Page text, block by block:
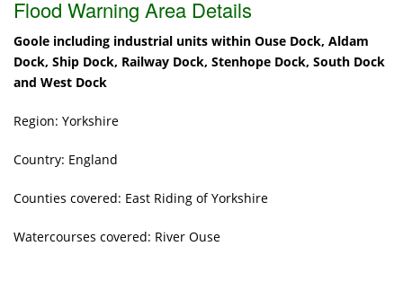
Flood Warning Area Details
Goole including industrial units within Ouse Dock, Aldam
Dock, Ship Dock, Railway Dock, Stenhope Dock, South Dock
and West Dock
Region: Yorkshire
Country: England
Counties covered: East Riding of Yorkshire
Watercourses covered: River Ouse